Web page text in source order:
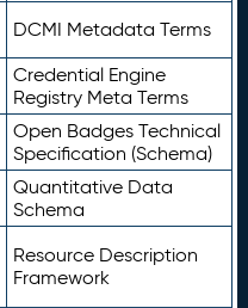
DCMI Metadata Terms
Credential Engine
Registry Meta Terms
Open Badges Technical
Specification (Schema)
Quantitative Data
Schema
Resource Description
Framework